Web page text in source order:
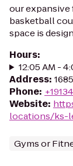
our expansive
basketball
space is
Hours:
12:05 AM -
Address:
Phone:
Website:
locations/ks-
Gyms or